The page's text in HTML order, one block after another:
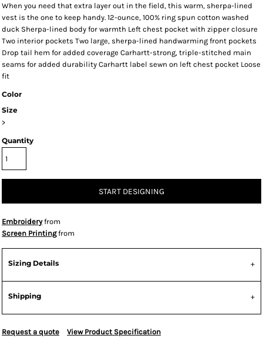
When you need that extra layer out in the field, this warm, sherpa-lined
vest is the one to keep handy. 12-ounce, 100% ring spun cotton washed
duck Sherpa-lined body for warmth Left chest pocket with zipper closure
Two interior pockets Two large, sherpa-lined handwarming front pockets
Drop tail hem for added coverage Carhartt-strong, triple-stitched main
seams for added durability Carhartt label sewn on left chest pocket Loose
fit
Color
Size
>
Quantity
START DESIGNING
Embroideryfrom
Screen Printingfrom
Sizing Details
Shipping
Request a quote View Product Specification